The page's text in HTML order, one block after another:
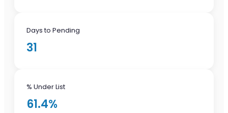
Days to Pending
31
% Under List
61.4%